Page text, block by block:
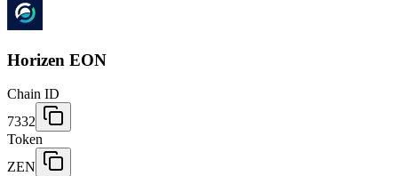
Horizen EON
Chain ID
7332
Token
ZEN